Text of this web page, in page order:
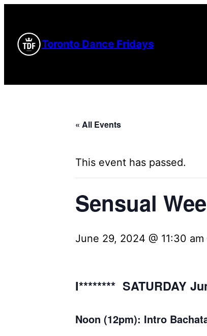
Toronto Dance Fridays
« All Events
This event has passed.
Sensual
June 29, 2024 @ 11:30 am
I******** SATURDAY
Noon (12pm): Intro